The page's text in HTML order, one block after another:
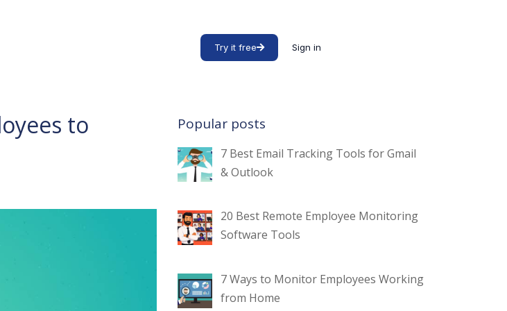
Try it free Sign in
to Popular posts
7 Best Email Tracking Tools for Gmail
& Outlook
20 Best Remote Employee Monitoring
Software Tools
7 Ways to Monitor Employees Working
from Home